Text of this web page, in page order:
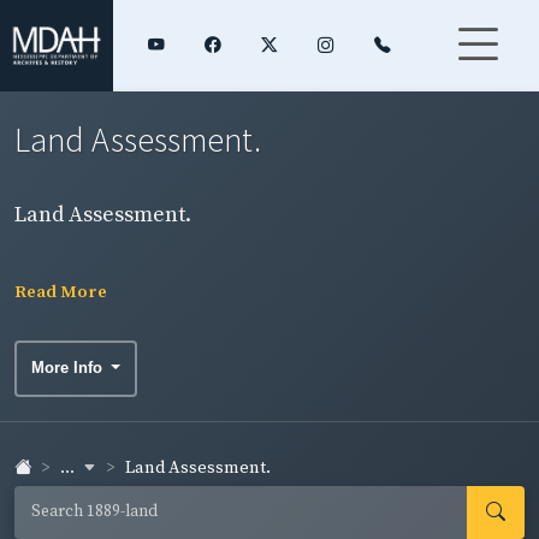
Land Assessment.
Land Assessment.
Read More
More Info
... Land Assessment.